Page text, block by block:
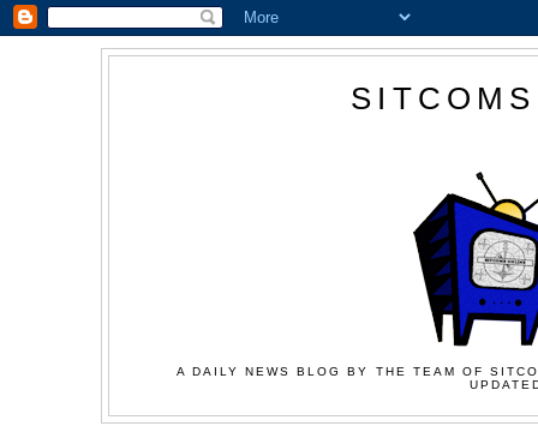
A DAILY NEWS BLOG BY THE TEAM OF